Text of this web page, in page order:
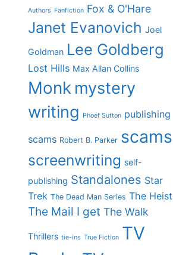
Authors Fanfiction Fox & O'Hare
Janet Evanovich Joel
Goldman Lee Goldberg
Lost Hills Max Allan Collins
Monk mystery
writing
Phoef Sutton publishing
scams Robert B. Parker scams
screenwriting self-
publishing Standalones Star
Trek The Dead Man Series The Heist
The Mail I get The Walk
Thrillers tie-ins True Fiction TV